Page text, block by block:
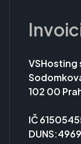
VSHosting
102 00
IČ